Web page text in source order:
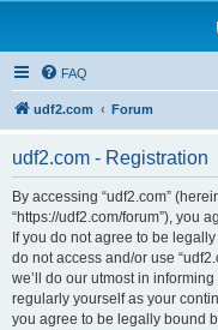
FAQ
udf2.com Forum
udf2.com - Registration
By accessing “udf2.com”
“https://udf2.com/forum”), you
If you do not agree to be
do not access and/or use
we’ll do our utmost in
regularly yourself as your
you agree to be legally bound